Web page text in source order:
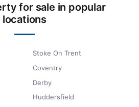
for sale in popular
locations
Stoke On Trent
Coventry
Derby
Huddersfield